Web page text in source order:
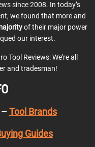
since 2008. In today’s
we found that more and
of their major power
our interest.
Tool Reviews: We’re all
and tradesman!
Tool Brands
Guides